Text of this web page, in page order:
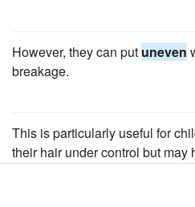
However, they can put uneven
breakage.
This is particularly useful for
their hair under control but may